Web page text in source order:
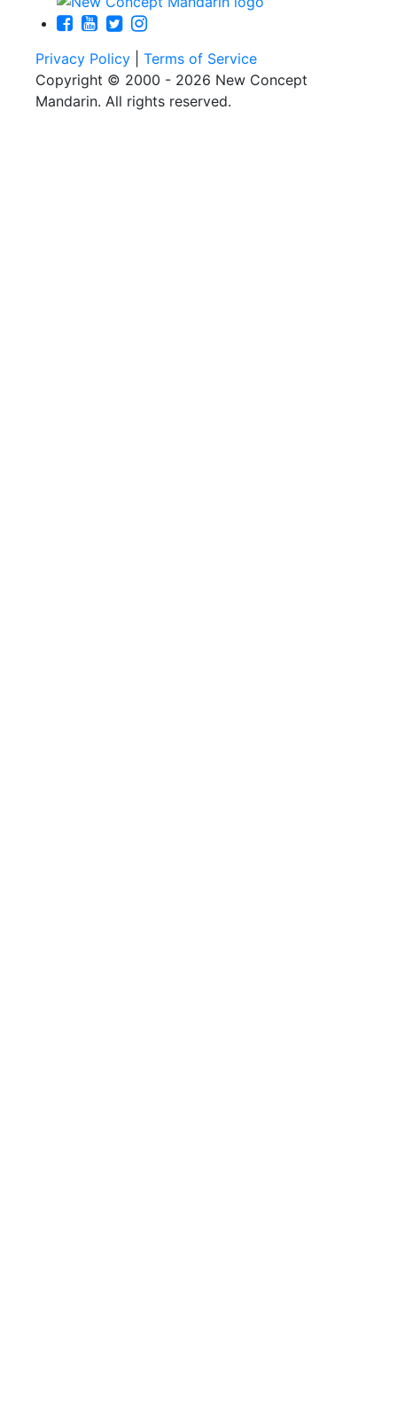
Privacy Policy
Terms of Service
Copyright © 2000 - 2026 New Concept
Mandarin. All rights reserved.